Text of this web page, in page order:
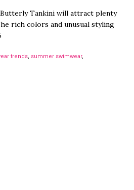
Tankini will attract plenty
rich colors and unusual styling
trends, summer swimwear,